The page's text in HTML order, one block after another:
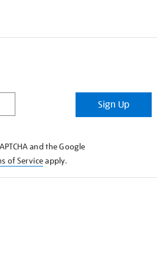
Sign Up
and the Google
of Serviceapply.